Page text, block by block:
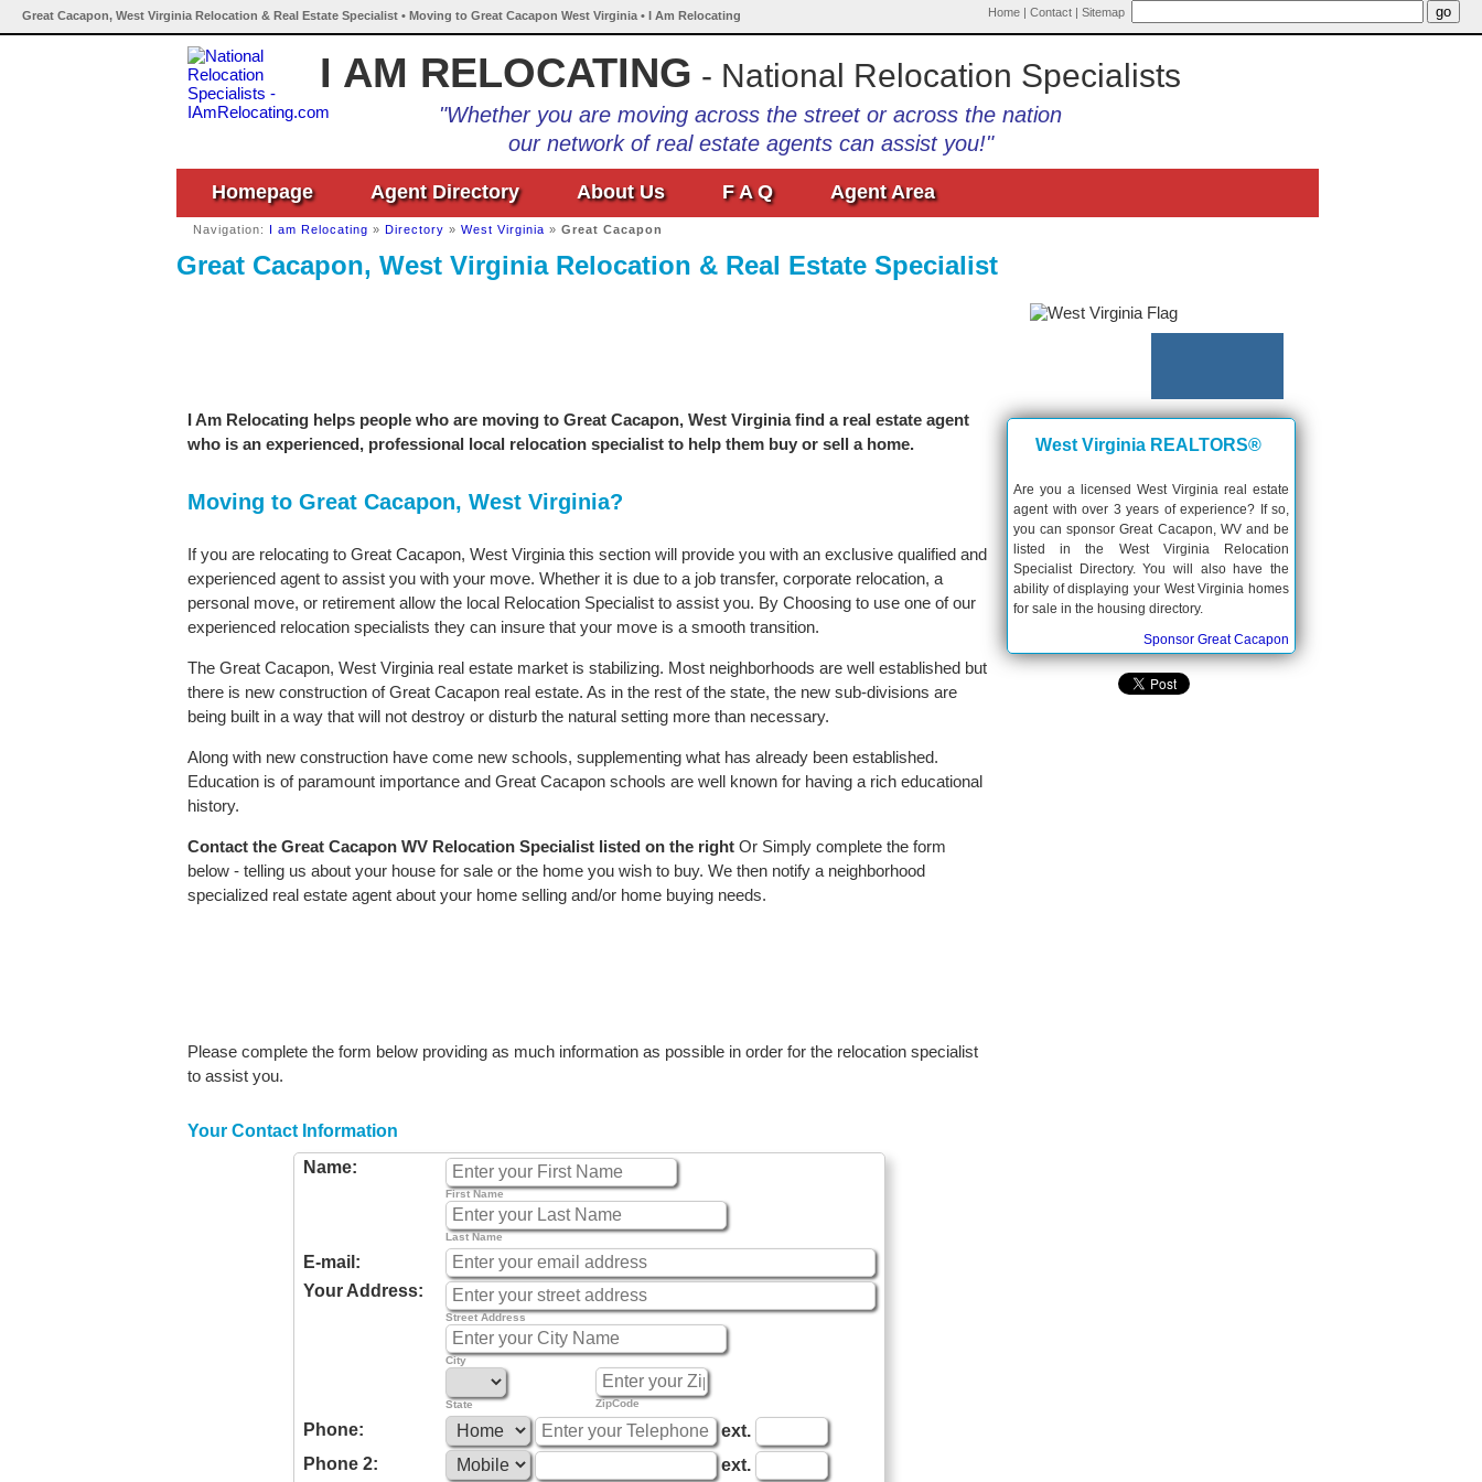
Great Cacapon, West Virginia Relocation & Real Estate Specialist • Moving to Great Cacapon West Virginia • I Am Relocating Home | Contact | Sitemap
I AM RELOCATING - National Relocation Specialists
"Whether you are moving across the street or across the nation
our network of real estate agents can assist you!"
Homepage Agent Directory About Us F A Q Agent Area
Navigation: I am Relocating » Directory » West Virginia » Great Cacapon
Great Cacapon, West Virginia Relocation & Real Estate Specialist
I Am Relocating helps people who are moving to Great Cacapon, West Virginia find a real estate agent
who is an experienced, professional local relocation specialist to help them buy or sell a home.
Moving to Great Cacapon, West Virginia?
If you are relocating to Great Cacapon, West Virginia this section will provide you with an exclusive qualified and
experienced agent to assist you with your move. Whether it is due to a job transfer, corporate relocation, a
personal move, or retirement allow the local Relocation Specialist to assist you. By Choosing to use one of our
experienced relocation specialists they can insure that your move is a smooth transition.
The Great Cacapon, West Virginia real estate market is stabilizing. Most neighborhoods are well established but
there is new construction of Great Cacapon real estate. As in the rest of the state, the new sub-divisions are
being built in a way that will not destroy or disturb the natural setting more than necessary.
Along with new construction have come new schools, supplementing what has already been established.
Education is of paramount importance and Great Cacapon schools are well known for having a rich educational
history.
Contact the Great Cacapon WV Relocation Specialist listed on the right Or Simply complete the form
below - telling us about your house for sale or the home you wish to buy. We then notify a neighborhood
specialized real estate agent about your home selling and/or home buying needs.
Please complete the form below providing as much information as possible in order for the relocation specialist
to assist you.
Your Contact Information
Name:
First Name
Last Name
E-mail:
Your Address:
Street Address
City
State ZipCode
Phone:
ext.
Phone 2:
ext.
West Virginia REALTORS®
Are you a licensed West Virginia real estate
agent with over 3 years of experience? If so,
you can sponsor Great Cacapon, WV and be
listed in the West Virginia Relocation
Specialist Directory. You will also have the
ability of displaying your West Virginia homes
for sale in the housing directory.
Sponsor Great Cacapon